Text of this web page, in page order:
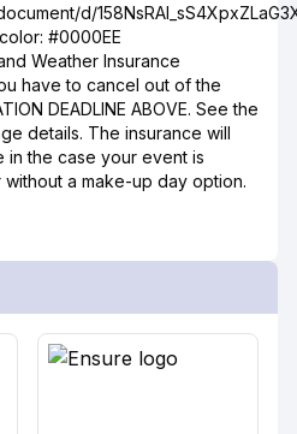
d/
#0000EE
Weather Insurance
have to cancel out of the
DEADLINE ABOVE. See the
details. The insurance will
the case your event is
a make-up day option.